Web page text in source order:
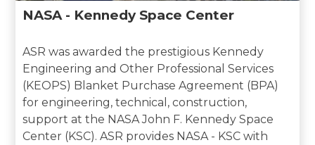
NASA - Kennedy Space Center
ASR was awarded the prestigious Kennedy
Engineering and Other Professional Services
(KEOPS) Blanket Purchase Agreement (BPA)
for engineering, technical, construction,
support at the NASA John F. Kennedy Space
Center (KSC). ASR provides NASA - KSC with